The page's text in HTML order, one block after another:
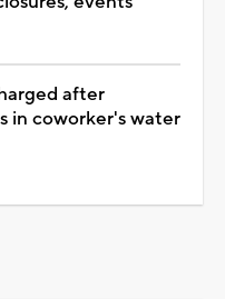
after
in coworker's water